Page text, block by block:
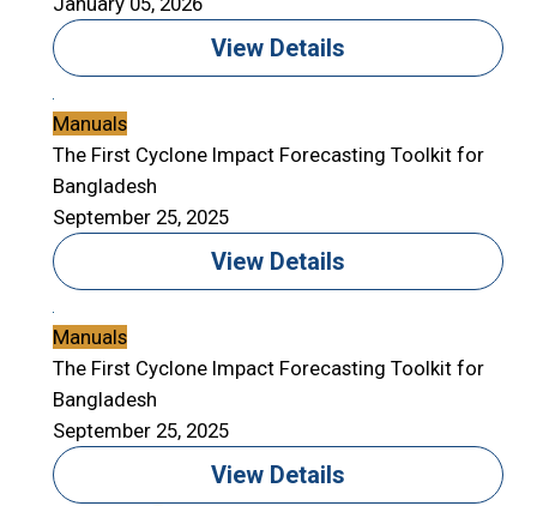
View Details
Manuals
The First Cyclone Impact Forecasting Toolkit for
Bangladesh
September 25, 2025
View Details
Manuals
The First Cyclone Impact Forecasting Toolkit for
Bangladesh
September 25, 2025
View Details